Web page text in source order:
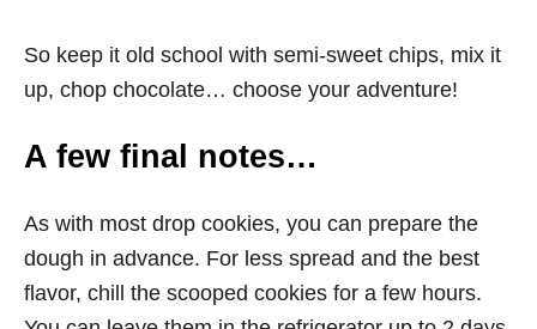
So keep it old school with semi-sweet chips, mix it
up, chop chocolate… choose your adventure!
A few final notes…
As with most drop cookies, you can prepare the
dough in advance. For less spread and the best
flavor, chill the scooped cookies for a few hours.